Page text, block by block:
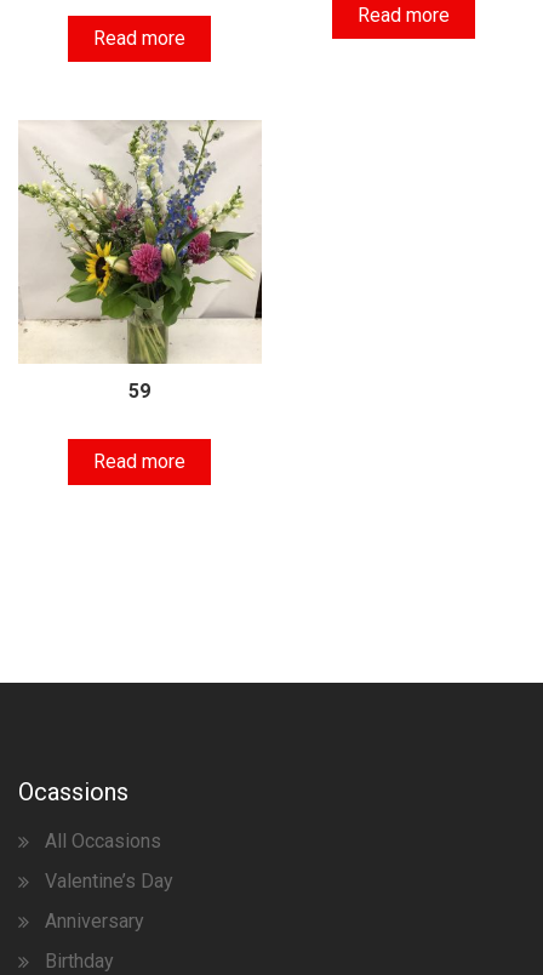
Read more
Read more
59
Read more
Ocassions
All Occasions
Valentine’s Day
Anniversary
Birthday